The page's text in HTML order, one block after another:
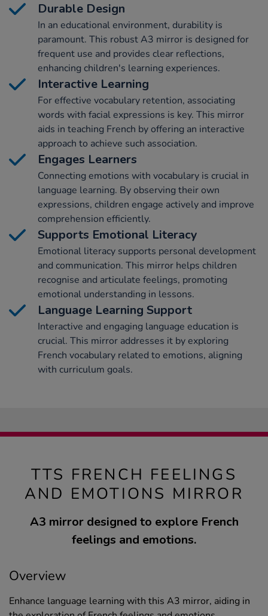
Durable Design
In an educational environment, durability is
paramount. This robust A3 mirror is designed for
frequent use and provides clear reflections,
enhancing children's learning experiences.
Interactive Learning
For effective vocabulary retention, associating
words with facial expressions is key. This mirror
aids in teaching French by offering an interactive
approach to achieve such association.
Engages Learners
Connecting emotions with vocabulary is crucial in
language learning. By observing their own
expressions, children engage actively and improve
comprehension efficiently.
Supports Emotional Literacy
Emotional literacy supports personal development
and communication. This mirror helps children
recognise and articulate feelings, promoting
emotional understanding in lessons.
Language Learning Support
Interactive and engaging language education is
crucial. This mirror addresses it by exploring
French vocabulary related to emotions, aligning
with curriculum goals.
TTS FRENCH FEELINGS
AND EMOTIONS MIRROR
A3 mirror designed to explore French
feelings and emotions.
Overview
Enhance language learning with this A3 mirror, aiding in